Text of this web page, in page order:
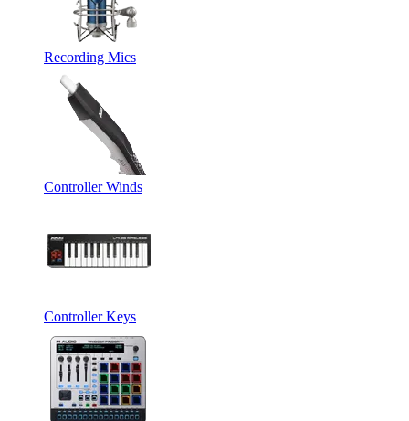
Recording Mics
Controller Winds
Controller Keys